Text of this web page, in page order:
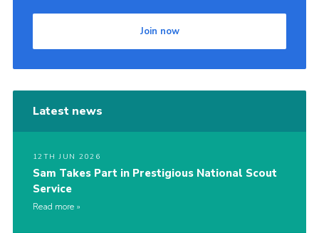
Join now
Latest news
12TH JUN 2026
Sam Takes Part in Prestigious National Scout
Service
Read more